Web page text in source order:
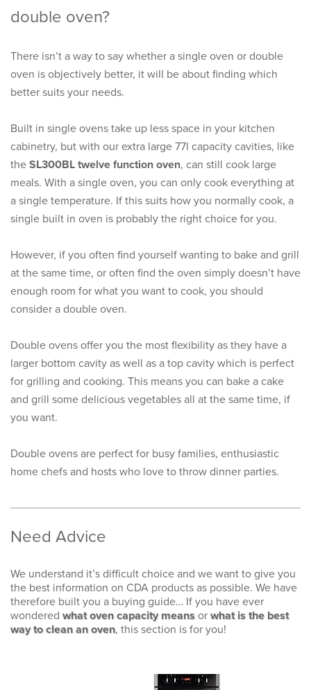
double oven?
There isn’t a way to say whether a single oven or double
oven is objectively better, it will be about finding which
better suits your needs.
Built in single ovens take up less space in your kitchen
cabinetry, but with our extra large 77l capacity cavities, like
the SL300BL twelve function oven, can still cook large
meals. With a single oven, you can only cook everything at
a single temperature. If this suits how you normally cook, a
single built in oven is probably the right choice for you.
However, if you often find yourself wanting to bake and grill
at the same time, or often find the oven simply doesn’t have
enough room for what you want to cook, you should
consider a double oven.
Double ovens offer you the most flexibility as they have a
larger bottom cavity as well as a top cavity which is perfect
for grilling and cooking. This means you can bake a cake
and grill some delicious vegetables all at the same time, if
you want.
Double ovens are perfect for busy families, enthusiastic
home chefs and hosts who love to throw dinner parties.
Need Advice
We understand it’s difficult choice and we want to give you
the best information on CDA products as possible. We have
therefore built you a buying guide… If you have ever
wondered what oven capacity means or what is the best
way to clean an oven, this section is for you!